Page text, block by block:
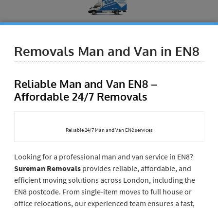
Removals Man and Van in EN8
Reliable Man and Van EN8 –
Affordable 24/7 Removals
Reliable 24/7 Man and Van EN8 services
Looking for a professional man and van service in EN8?
Sureman Removalsprovides reliable, affordable, and
efficient moving solutions across London, including the
EN8 postcode. From single-item moves to full house or
office relocations, our experienced team ensures a fast,